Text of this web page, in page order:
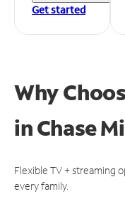
Get started
Why
inChase
Flexible TV + streaming
every family.